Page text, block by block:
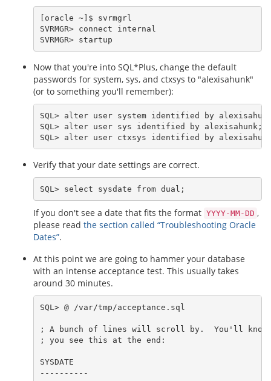
[oracle ~]$ svrmgrl
SVRMGR> connect internal
Now that you're into SQL*Plus, change the default
passwords for system, sys, and ctxsys to "alexisahunk"
(or to something you'll remember):
SQL> alter user system identified by
SQL> alter user sys identified by alexisahunk;
Verify that your date settings are correct.
If you don't see a date that fits the format YYYY-MM-DD ,
please read the section called “Troubleshooting Oracle
Dates”.
At this point we are going to hammer your database
with an intense acceptance test. This usually takes
around 30 minutes.
SQL> @ /var/tmp/acceptance.sql
; A bunch of lines will scroll by.  You'll
; you see this at the end:
SYSDATE
----------